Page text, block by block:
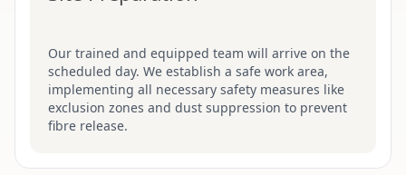
Our trained and equipped team will arrive on the
scheduled day. We establish a safe work area,
implementing all necessary safety measures like
exclusion zones and dust suppression to prevent
fibre release.